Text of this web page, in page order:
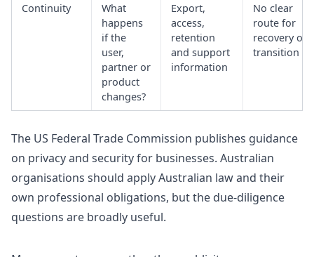
Continuity
What
happens
if the
user,
partner or
product
changes?
Export,
access,
retention
and support
information
No clear
route for
recovery or
transition
The US Federal Trade Commission publishes guidance
on privacy and security for businesses. Australian
organisations should apply Australian law and their
own professional obligations, but the due-diligence
questions are broadly useful.